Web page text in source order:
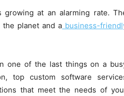
at an alarming rate.
planet and a business-
one of the last things on a
top custom software
that meet the needs of